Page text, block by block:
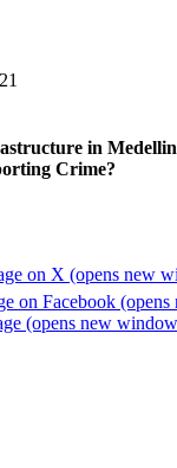
in
Crime?
on X (opens new
on Facebook
(opens new